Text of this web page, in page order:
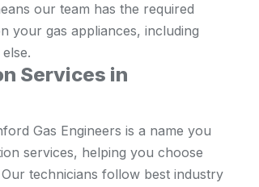
our team has the required
your gas appliances, including
Services in
Gas Engineers is a name you
services, helping you choose
technicians follow best industry